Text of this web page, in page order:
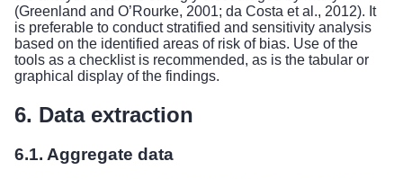
(Greenland and O’Rourke, 2001; da Costa et al., 2012). It
is preferable to conduct stratified and sensitivity analysis
based on the identified areas of risk of bias. Use of the
tools as a checklist is recommended, as is the tabular or
graphical display of the findings.
6. Data extraction
6.1. Aggregate data